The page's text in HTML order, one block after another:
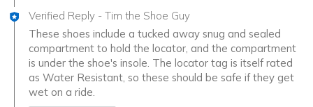
Verified Reply - Tim the Shoe Guy
These shoes include a tucked away snug and sealed
compartment to hold the locator, and the compartment
is under the shoe's insole. The locator tag is itself rated
as Water Resistant, so these should be safe if they get
wet on a ride.